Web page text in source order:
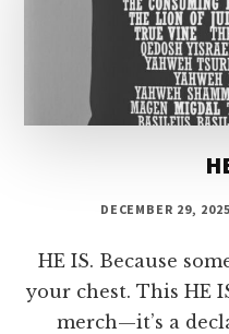
DECEMBER 29, 2025
HE IS. Because
your chest. This HE
merch—it’s a